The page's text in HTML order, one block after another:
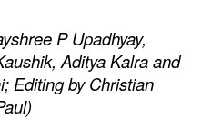
P Upadhyay,
Aditya Kalra and
Editing by Christian